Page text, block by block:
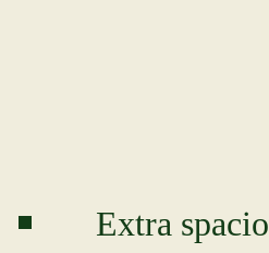
Extra